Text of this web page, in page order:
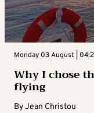
Monday 03 August |
Why I chose
flying
ByJean Christou